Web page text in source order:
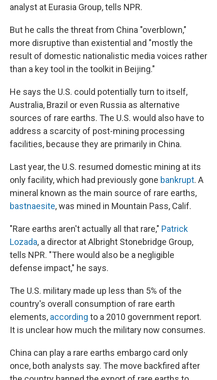
analyst at Eurasia Group, tells NPR.
But he calls the threat from China "overblown,"
more disruptive than existential and "mostly the
result of domestic nationalistic media voices rather
than a key tool in the toolkit in Beijing."
He says the U.S. could potentially turn to itself,
Australia, Brazil or even Russia as alternative
sources of rare earths. The U.S. would also have to
address a scarcity of post-mining processing
facilities, because they are primarily in China.
Last year, the U.S. resumed domestic mining at its
only facility, which had previously gone bankrupt. A
mineral known as the main source of rare earths,
bastnaesite, was mined in Mountain Pass, Calif.
"Rare earths aren't actually all that rare," Patrick
Lozada, a director at Albright Stonebridge Group,
tells NPR. "There would also be a negligible
defense impact," he says.
The U.S. military made up less than 5% of the
country's overall consumption of rare earth
elements, according to a 2010 government report.
It is unclear how much the military now consumes.
China can play a rare earths embargo card only
once, both analysts say. The move backfired after